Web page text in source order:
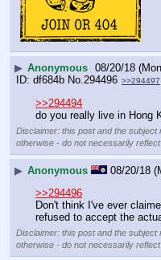
▶ Anonymous 08/20/18
df684b No. 294496 >>294497
>>294494
do you really live in Hong
Disclaimer: this post and the
otherwise - do not necessarily
▶ Anonymous 08/20/18
>>294496
Don't think I've ever
refused to accept the
Disclaimer: this post and the
otherwise - do not necessarily